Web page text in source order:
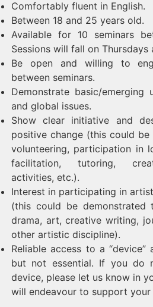
Comfortably fluent in English.
Between 18 and 25 years old.
Available for 10 seminars
Sessions will fall on Thursdays
Be open and willing to
between seminars.
Demonstrate basic/emerging
and global issues.
Show clear initiative and
positive change (this could
volunteering, participation in
facilitation, tutoring,
activities, etc.).
Interest in participating in
(this could be demonstrated
drama, art, creative writing,
other artistic discipline).
Reliable access to a
but not essential. If you do
device, please let us know in
will endeavour to support